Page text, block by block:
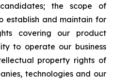
the scope of
establish and maintain for
covering our product
to operate our business
property rights of
technologies and our